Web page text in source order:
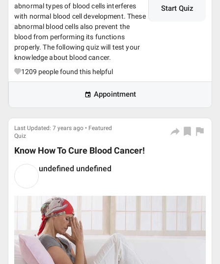
abnormal types of blood cells interferes
with normal blood cell development. These
abnormal blood cells also prevent the
blood from performing its functions
properly. The following quiz will test your
knowledge about blood cancer.
Start Quiz
1209 people found this helpful
Appointment
Last Updated: 7 years ago • Featured
Quiz
Know How To Cure Blood Cancer!
undefined undefined